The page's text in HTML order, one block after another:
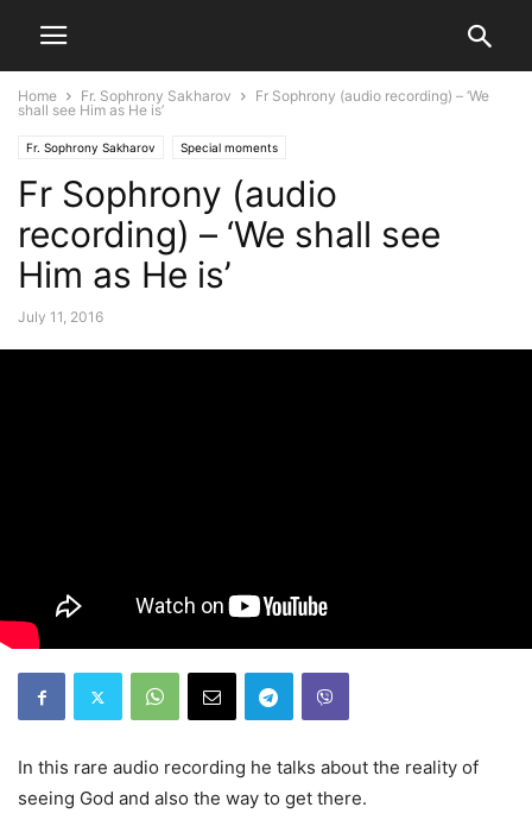
Home Fr. Sophrony Sakharov
Fr Sophrony (audio recording) – ‘We
shall see Him as He is’
Fr. Sophrony Sakharov Special moments
Fr Sophrony (audio
recording) – ‘We shall see
Him as He is’
July 11, 2016
In this rare audio recording he talks about the reality of
seeing God and also the way to get there.